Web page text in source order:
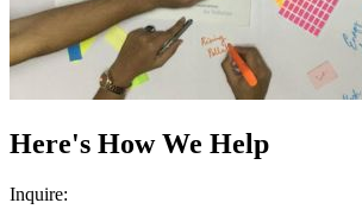
Here's How We Help
Inquire: